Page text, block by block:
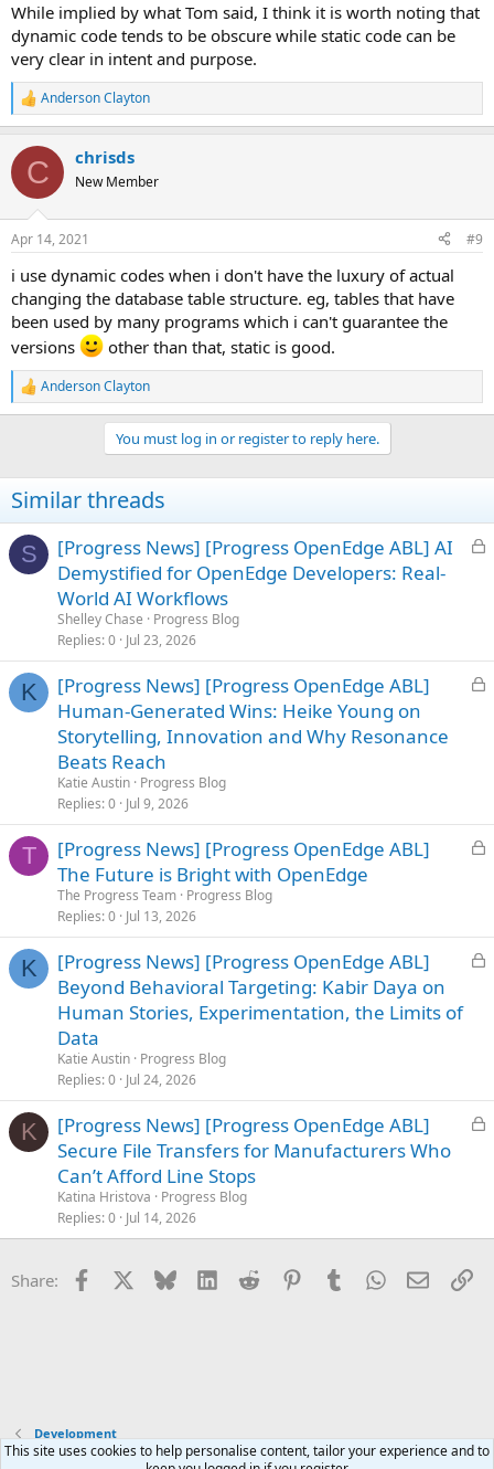
While implied by what Tom said, I think it is worth noting that
dynamic code tends to be obscure while static code can be
very clear in intent and purpose.
R
e
c
i
s
Anderson Clayton
C chrisds
New Member
Apr 14, 2021 #9
i use dynamic codes when i don't have the luxury of actual
changing the database table structure. eg, tables that have
been used by many programs which i can't guarantee the
versions
other than that, static is good.
R
e
i
o
s
Anderson Clayton
You must log in or register to reply here.
Similar threads
S
L
d
[Progress News] [Progress OpenEdge ABL] AI
Demystified for OpenEdge Developers: Real-
World AI Workflows
Shelley Chase
Progress Blog
Replies 0 Jul 23, 2026
K
L
[Progress News] [Progress OpenEdge ABL]
Human-Generated Wins: Heike Young on
Storytelling, Innovation and Why Resonance
Beats Reach
Katie Austin Progress Blog
Replies 0 Jul 9, 2026
T
L
e
d
[Progress News] [Progress OpenEdge ABL]
The Future is Bright with OpenEdge
The Progress Team Progress Blog
Replies 0 Jul 13, 2026
K
L
[Progress News] [Progress OpenEdge ABL]
Beyond Behavioral Targeting: Kabir Daya on
Human Stories, Experimentation, the Limits of
Data
Katie Austin Progress Blog
Replies 0 Jul 24, 2026
K
L
d
[Progress News] [Progress OpenEdge ABL]
Secure File Transfers for Manufacturers Who
Can’t Afford Line Stops
Katina Hristova
Progress Blog
Replies 0 Jul 14, 2026
Share: Facebook Bluesky LinkedInReddit PinterestTumblrWhatsApp
Email
Development
This site uses cookies to help personalise content, tailor your experience and to